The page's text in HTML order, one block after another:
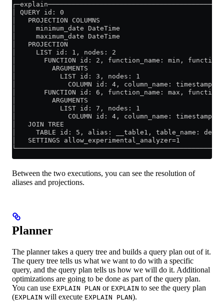
│ QUERY id: 0
│   PROJECTION COLUMNS
│     minimum_date DateTime
│     maximum_date DateTime
│   PROJECTION
│     LIST id: 1, nodes: 2
│       FUNCTION id: 2, function_name: min,
│         ARGUMENTS
│           LIST id: 3, nodes: 1
│             COLUMN id: 4, column_name:
│       FUNCTION id: 6, function_name: max,
│         ARGUMENTS
│           LIST id: 7, nodes: 1
│             COLUMN id: 4, column_name:
│   JOIN TREE
│     TABLE id: 5, alias: __table1, table_name:
│   SETTINGS
Between the two executions, you can see the resolution of
aliases and projections.
Planner
The planner takes a query tree and builds a query plan out of it.
The query tree tells us what we want to do with a specific
query, and the query plan tells us how we will do it. Additional
optimizations are going to be done as part of the query plan.
You can use EXPLAIN PLAN or EXPLAIN to see the query plan
(EXPLAIN will execute EXPLAIN PLAN).